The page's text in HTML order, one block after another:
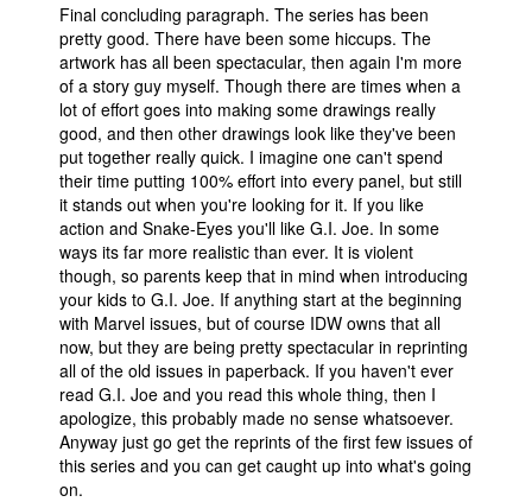
Final concluding paragraph. The series has been
pretty good. There have been some hiccups. The
artwork has all been spectacular, then again I'm more
of a story guy myself. Though there are times when a
lot of effort goes into making some drawings really
good, and then other drawings look like they've been
put together really quick. I imagine one can't spend
their time putting 100% effort into every panel, but still
it stands out when you're looking for it. If you like
action and Snake-Eyes you'll like G.I. Joe. In some
ways its far more realistic than ever. It is violent
though, so parents keep that in mind when introducing
your kids to G.I. Joe. If anything start at the beginning
with Marvel issues, but of course IDW owns that all
now, but they are being pretty spectacular in reprinting
all of the old issues in paperback. If you haven't ever
read G.I. Joe and you read this whole thing, then I
apologize, this probably made no sense whatsoever.
Anyway just go get the reprints of the first few issues of
this series and you can get caught up into what's going
on.